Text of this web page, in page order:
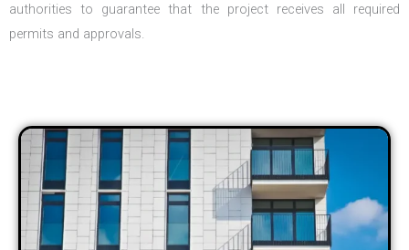
authorities to guarantee that the project receives all required
permits and approvals.